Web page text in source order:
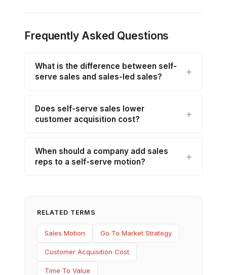
Frequently Asked Questions
What is the difference between self-
serve sales and sales-led sales?
Does self-serve sales lower
customer acquisition cost?
When should a company add sales
reps to a self-serve motion?
RELATED TERMS
Sales Motion Go To Market Strategy
Customer Acquisition Cost
Time To Value